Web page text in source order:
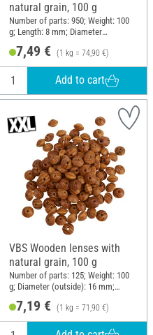
natural grain, 100 g
Number of parts: 950; Weight: 100
g; Length: 8 mm; Diameter
wood
7,49 € (1 kg = 74,90 €)
Add to cart
VBS Wooden lenses with
natural grain, 100 g
Number of parts: 125; Weight: 100
g; Diameter (outside): 16 mm;
wood
7,19 € (1 kg = 71,90 €)